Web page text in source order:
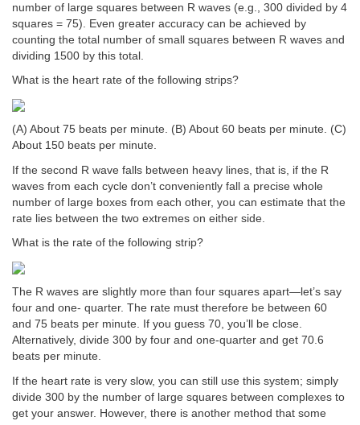
number of large squares between R waves (e.g., 300 divided by 4
squares = 75). Even greater accuracy can be achieved by
counting the total number of small squares between R waves and
dividing 1500 by this total.
What is the heart rate of the following strips?
(A) About 75 beats per minute. (B) About 60 beats per minute. (C)
About 150 beats per minute.
If the second R wave falls between heavy lines, that is, if the R
waves from each cycle don’t conveniently fall a precise whole
number of large boxes from each other, you can estimate that the
rate lies between the two extremes on either side.
What is the rate of the following strip?
The R waves are slightly more than four squares apart—let’s say
four and one- quarter. The rate must therefore be between 60
and 75 beats per minute. If you guess 70, you’ll be close.
Alternatively, divide 300 by four and one-quarter and get 70.6
beats per minute.
If the heart rate is very slow, you can still use this system; simply
divide 300 by the number of large squares between complexes to
get your answer. However, there is another method that some